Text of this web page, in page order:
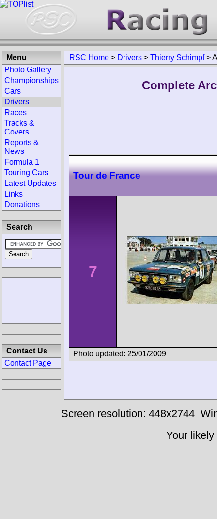
RSC Home > Drivers > Thierry Schimpf>
Complete
Tour de France
7
Photo updated: 25/01/2009
Menu
Photo Gallery
Championships
Cars
Drivers
Races
Tracks &
Covers
Reports &
News
Formula 1
Touring Cars
Latest Updates
Links
Donations
Search
Contact Us
Contact Page
Screen resolution: 448x2744
Your